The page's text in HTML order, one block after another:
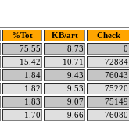
%Tot KB/art Check
75.55 8.73 0
15.42 10.71 72884
1.84 9.43 76043
1.82 9.53 75220
1.83 9.07 75149
1.70 9.66 76080